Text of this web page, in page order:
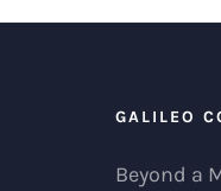
GALILEO
Beyond a